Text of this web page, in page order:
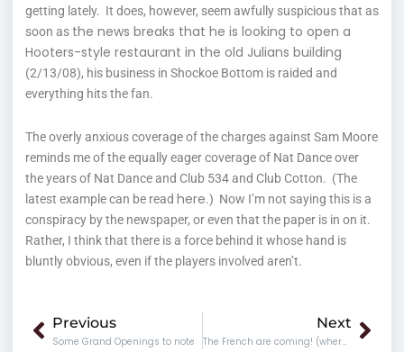
getting lately. It does, however, seem awfully suspicious that as
soon as the news breaks that he is looking to open a
Hooters-style restaurant in the old Julians building
(2/13/08), his business in Shockoe Bottom is raided and
everything hits the fan.
The overly anxious coverage of the charges against Sam Moore
reminds me of the equally eager coverage of Nat Dance over
the years of Nat Dance and Club 534 and Club Cotton. (The
latest example can be read here.) Now I’m not saying this is a
conspiracy by the newspaper, or even that the paper is in on it.
Rather, I think that there is a force behind it whose hand is
bluntly obvious, even if the players involved aren’t.
Prev
Previous
Some Grand Openings to note
Next
The French are coming! (where and when to find them)